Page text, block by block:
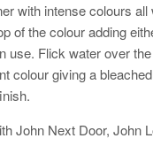
with intense colours all
of the colour adding
use. Flick water over
colour giving a
John Next Door, John